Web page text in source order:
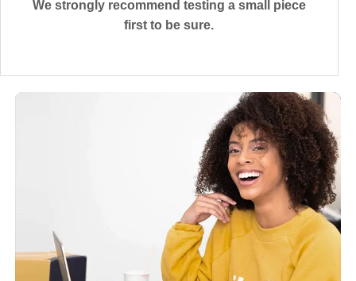
We strongly recommend testing a small piece
first to be sure.